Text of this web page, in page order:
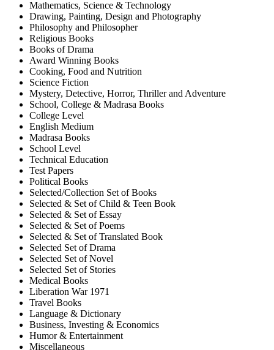
Mathematics, Science & Technology
Drawing, Painting, Design and Photography
Philosophy and Philosopher
Religious Books
Books of Drama
Award Winning Books
Cooking, Food and Nutrition
Science Fiction
Mystery, Detective, Horror, Thriller and Adventure
School, College & Madrasa Books
College Level
English Medium
Madrasa Books
School Level
Technical Education
Test Papers
Political Books
Selected/Collection Set of Books
Selected & Set of Child & Teen Book
Selected & Set of Essay
Selected & Set of Poems
Selected & Set of Translated Book
Selected Set of Drama
Selected Set of Novel
Selected Set of Stories
Medical Books
Liberation War 1971
Travel Books
Language & Dictionary
Business, Investing & Economics
Humor & Entertainment
Miscellaneous